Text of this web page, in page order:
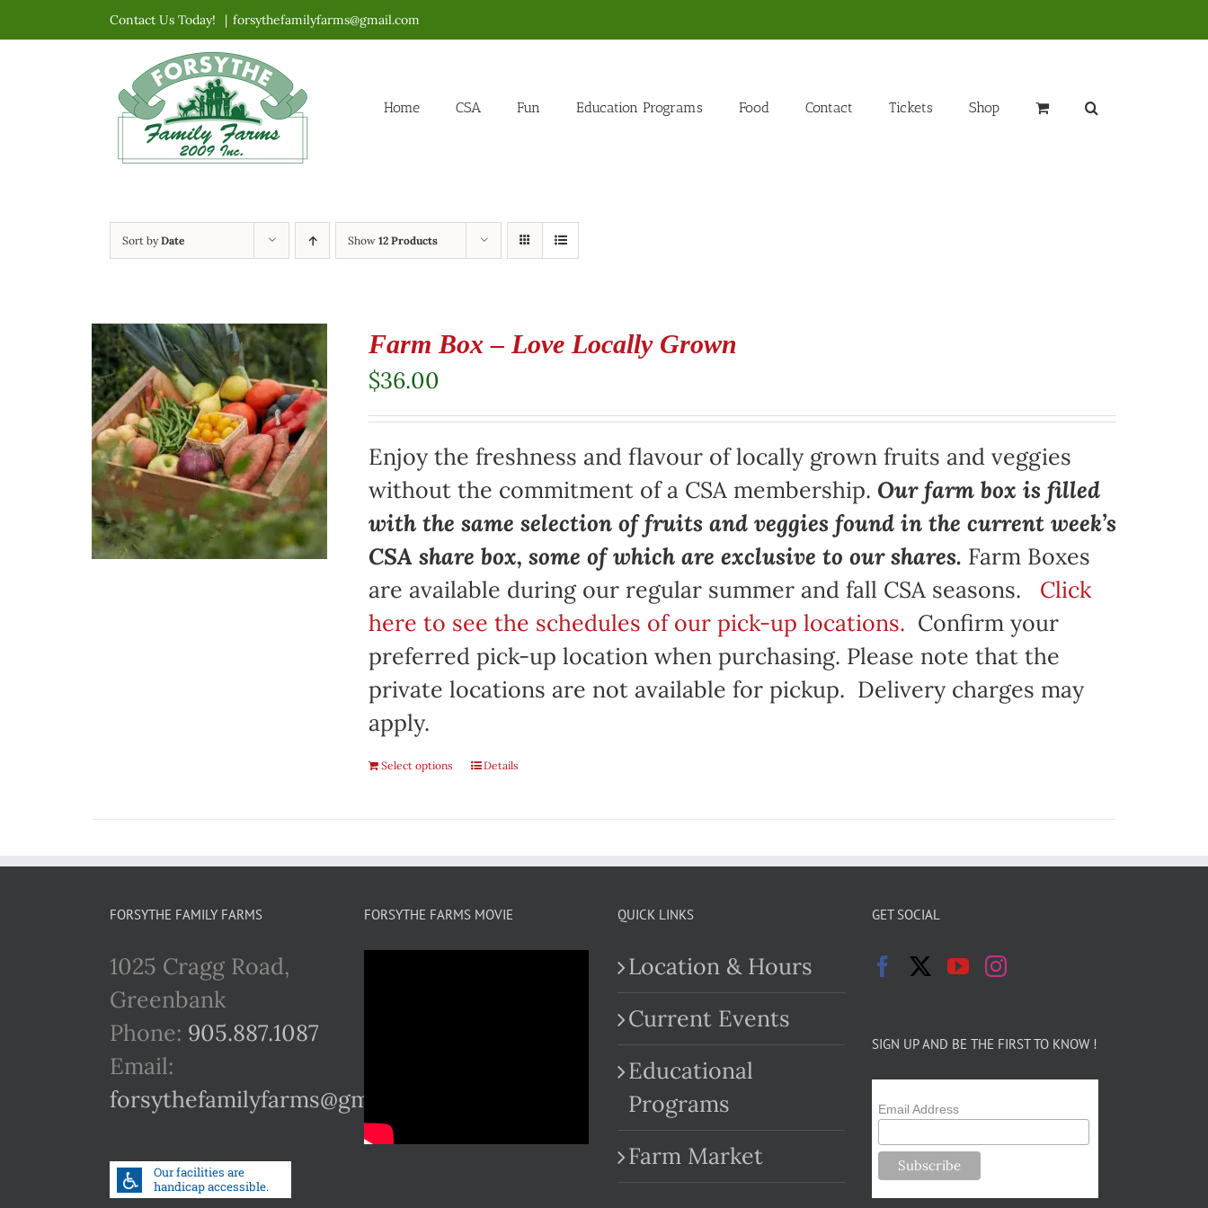
to
Contact Us Today! | forsythefamilyfarms@gmail.com
Home CSA Fun Education Programs Food Contact Tickets Shop
Sort byDate Show 12 Products
Farm Box – Love Locally Grown
$36.00
Enjoy the freshness and flavour of locally grown fruits and veggies
without the commitment of a CSA membership. Our farm box is filled
with the same selection of fruits and veggies found in the current week’s
CSA share box, some of which are exclusive to our shares. Farm Boxes
are available during our regular summer and fall CSA seasons. Click
here to see the schedules of our pick-up locations. Confirm your
preferred pick-up location when purchasing. Please note that the
private locations are not available for pickup. Delivery charges may
apply.
Select options Details
FORSYTHE FAMILY FARMS
1025 Cragg Road,
Greenbank
Phone: 905.887.1087
Email:
forsythefamilyfarms@gmail.com
FORSYTHE FARMS MOVIE QUICK LINKS
Location & Hours
Current Events
Educational
Programs
Farm Market
GET SOCIAL
SIGN UP AND BE THE FIRST TO KNOW !
Email Address